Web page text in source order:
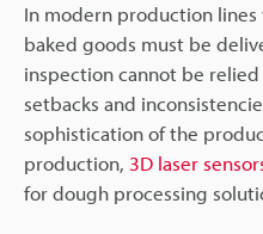
In modern production
baked goods must be
inspection cannot be
setbacks and
sophistication of the
production, 3D laser
for dough processing